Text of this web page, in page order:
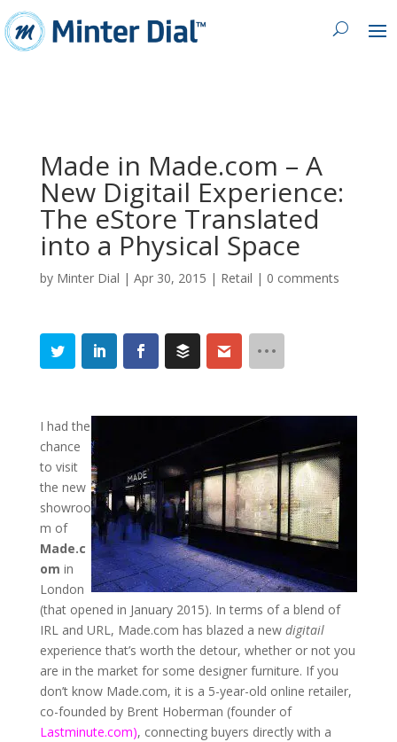
Made in Made.com – A
New Digitail Experience:
The eStore Translated
into a Physical Space
by Minter Dial | Apr 30, 2015 | Retail | 0 comments
I had the
chance
to visit
the new
showroo
m of
Made.c
om in
London
(that opened in January 2015). In terms of a blend of
IRL and URL, Made.com has blazed a new digitail
experience that’s worth the detour, whether or not you
are in the market for some designer furniture. If you
don’t know Made.com, it is a 5-year-old online retailer,
co-founded by Brent Hoberman (founder of
Lastminute.com), connecting buyers directly with a